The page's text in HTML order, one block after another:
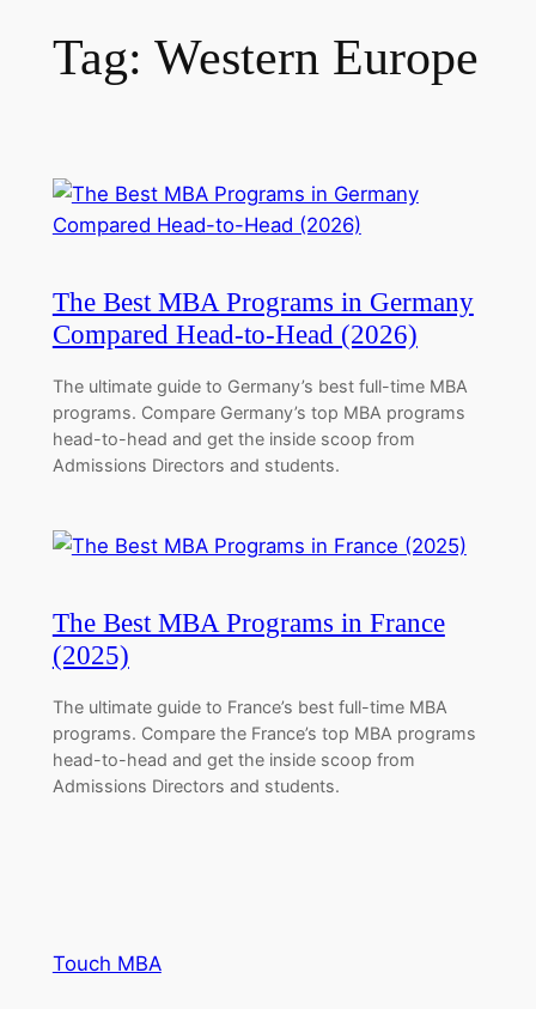
Tag: Western Europe
The Best MBA Programs in Germany
Compared Head-to-Head (2026)
The ultimate guide to Germany’s best full-time MBA
programs. Compare Germany’s top MBA programs
head-to-head and get the inside scoop from
Admissions Directors and students.
The Best MBA Programs in France
(2025)
The ultimate guide to France’s best full-time MBA
programs. Compare the France’s top MBA programs
head-to-head and get the inside scoop from
Admissions Directors and students.
Touch MBA